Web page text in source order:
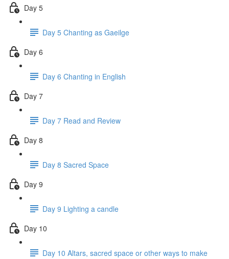
Day 5
Day 5 Chanting as Gaeilge
Day 6
Day 6 Chanting in English
Day 7
Day 7 Read and Review
Day 8
Day 8 Sacred Space
Day 9
Day 9 Lighting a candle
Day 10
Day 10 Altars, sacred space or other ways to make